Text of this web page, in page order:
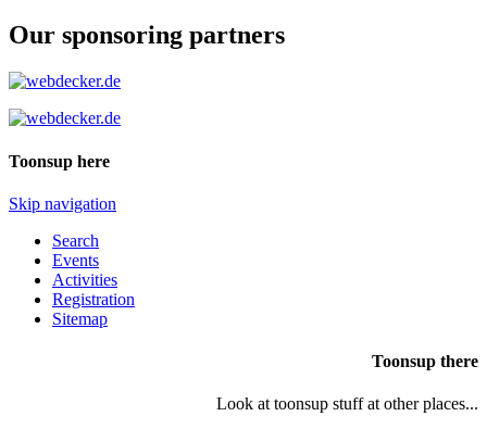
Our sponsoring partners
Toonsup here
Skip navigation
Search
Events
Activities
Registration
Sitemap
Toonsup there
Look at toonsup stuff at other places...